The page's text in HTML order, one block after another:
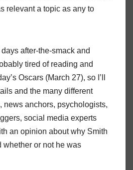
relevant a topic as any to
days after-the-smack and
tired of reading and
Oscars (March 27), so I’ll
and the many different
news anchors, psychologists,
social media experts
an opinion about why Smith
whether or not he was